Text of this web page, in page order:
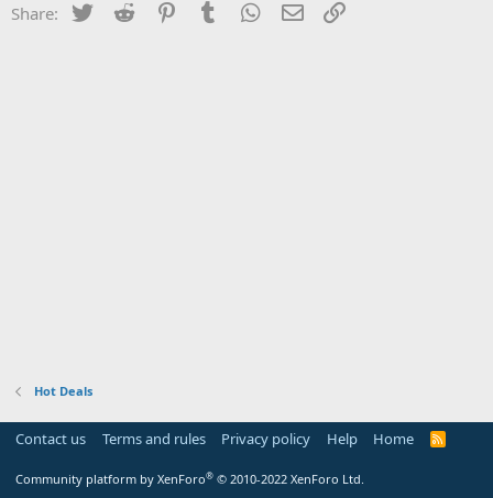
Share: Twitter Reddit PinterestTumblr WhatsApp
Email
Hot Deals
Contact us Terms and rules Privacy policy Help Home
R
Community platform by XenForo® © 2010-2022 XenForo Ltd.